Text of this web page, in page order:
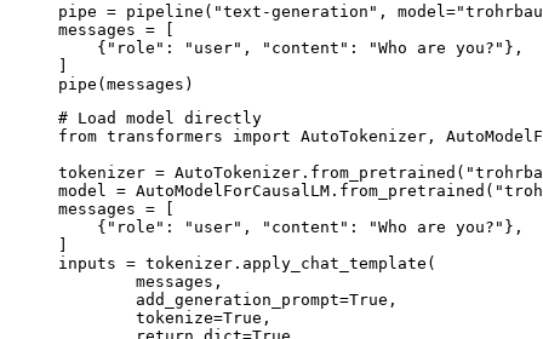
pipe = pipeline("text-generation",
messages = [
    {"role": "user", "content": "Who are you?"},
]
pipe(messages)
# Load model directly
from transformers import AutoTokenizer,
tokenizer =
model =
messages = [
    {"role": "user", "content": "Who are you?"},
]
inputs = tokenizer.apply_chat_template(